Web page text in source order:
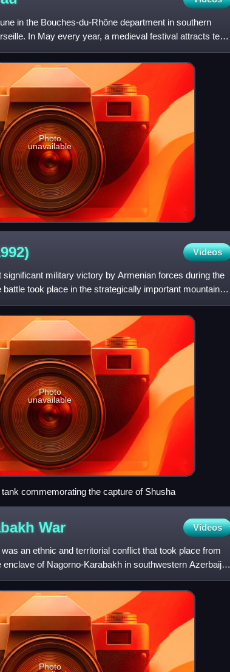
in the Bouches-du-Rhône department in southern
In May every year, a medieval festival attracts tens
Photo
unavailable
Videos
military victory by Armenian forces during the
took place in the strategically important mountain
Photo
unavailable
commemorating the capture of Shusha
War Videos
an ethnic and territorial conflict that took place from
of Nagorno-Karabakh in southwestern Azerbaijan
Photo